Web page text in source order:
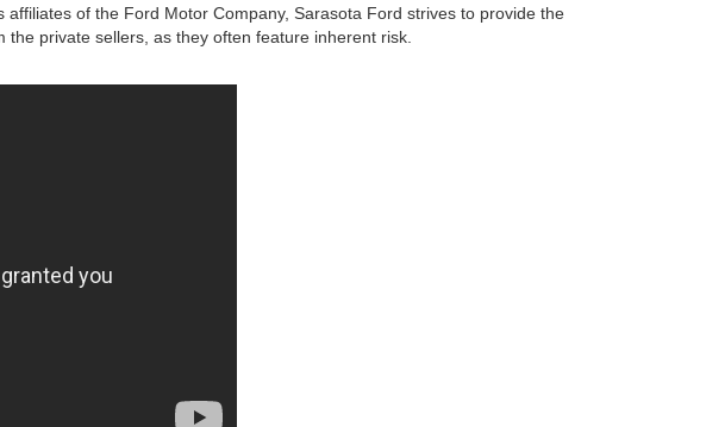
of the Ford Motor Company, Sarasota Ford strives to provide the
private sellers, as they often feature inherent risk.